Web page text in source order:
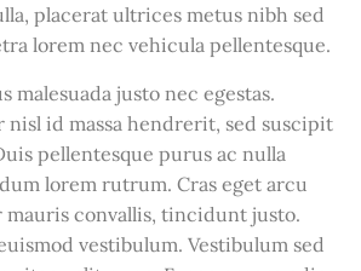
placerat ultrices metus nibh sed
lorem nec vehicula pellentesque.
malesuada justo nec egestas.
id massa hendrerit, sed suscipit
pellentesque purus ac nulla
lorem rutrum. Cras eget arcu
mauris convallis, tincidunt justo.
vestibulum. Vestibulum sed